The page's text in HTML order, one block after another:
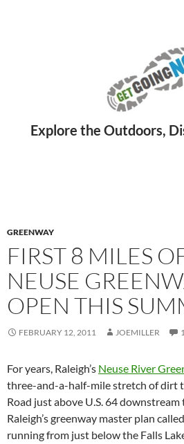
GREENWAY
FIRST 8 MILES
NEUSE
OPEN THIS
FEBRUARY 12, 2011 JOEMILLER
For years, Raleigh’s Neuse River
three-and-a-half-mile stretch of dirt
Road just above U.S. 64 downstream
Raleigh’s greenway master plan
running from just below the Falls